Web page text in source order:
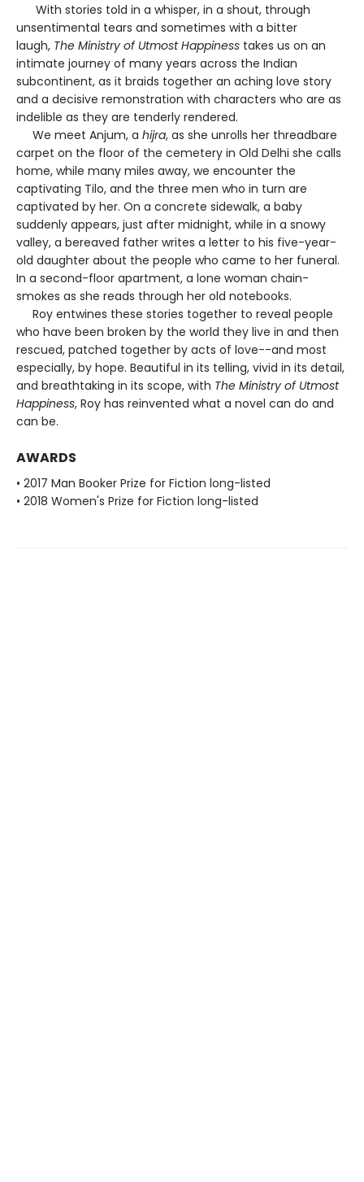
With stories told in a whisper, in a shout, through
unsentimental tears and sometimes with a bitter
laugh, The Ministry of Utmost Happiness takes us on an
intimate journey of many years across the Indian
subcontinent, as it braids together an aching love story
and a decisive remonstration with characters who are as
indelible as they are tenderly rendered.
We meet Anjum, a hijra, as she unrolls her threadbare
carpet on the floor of the cemetery in Old Delhi she calls
home, while many miles away, we encounter the
captivating Tilo, and the three men who in turn are
captivated by her. On a concrete sidewalk, a baby
suddenly appears, just after midnight, while in a snowy
valley, a bereaved father writes a letter to his five-year-
old daughter about the people who came to her funeral.
In a second-floor apartment, a lone woman chain-
smokes as she reads through her old notebooks.
Roy entwines these stories together to reveal people
who have been broken by the world they live in and then
rescued, patched together by acts of love--and most
especially, by hope. Beautiful in its telling, vivid in its detail,
and breathtaking in its scope, with The Ministry of Utmost
Happiness, Roy has reinvented what a novel can do and
can be.
AWARDS
• 2017 Man Booker Prize for Fiction long-listed
• 2018 Women's Prize for Fiction long-listed